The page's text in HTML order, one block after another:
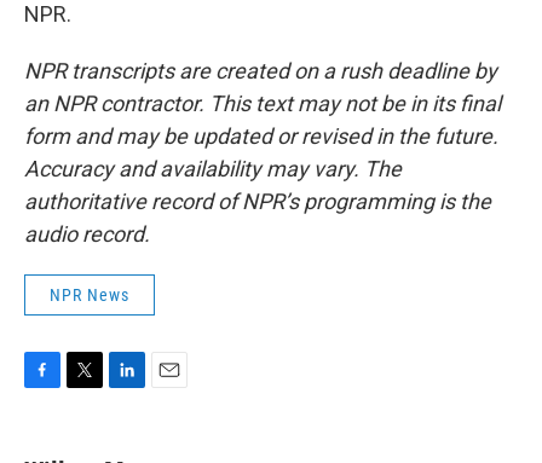
NPR.
NPR transcripts are created on a rush deadline by
an NPR contractor. This text may not be in its final
form and may be updated or revised in the future.
Accuracy and availability may vary. The
authoritative record of NPR’s programming is the
audio record.
NPR News